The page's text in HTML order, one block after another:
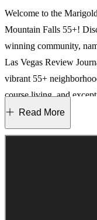
Welcome to the
Mountain Falls 55+!
winning community,
Las Vegas Review
vibrant 55+
course living, and
Mountain Falls Golf
concept layout with
Read More